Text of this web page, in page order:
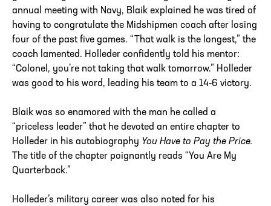
annual meeting with Navy, Blaik explained he was tired of
having to congratulate the Midshipmen coach after losing
four of the past five games. “That walk is the longest,” the
coach lamented. Holleder confidently told his mentor:
“Colonel, you’re not taking that walk tomorrow.” Holleder
was good to his word, leading his team to a 14-6 victory.
Blaik was so enamored with the man he called a
“priceless leader” that he devoted an entire chapter to
Holleder in his autobiography You Have to Pay the Price.
The title of the chapter poignantly reads “You Are My
Quarterback.”
Holleder’s military career was also noted for his